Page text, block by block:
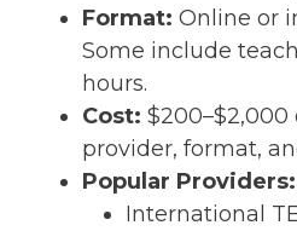
Format: Online or
Some include
hours.
Cost:
provider, format,
Popular Providers:
International